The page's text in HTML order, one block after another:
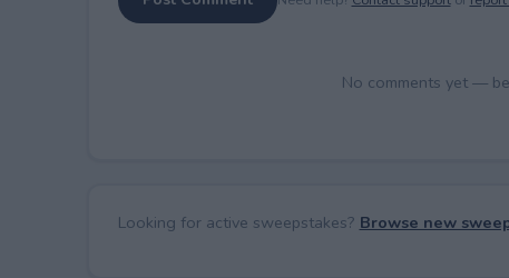
No comments yet —
Looking for active sweepstakes? Browse new